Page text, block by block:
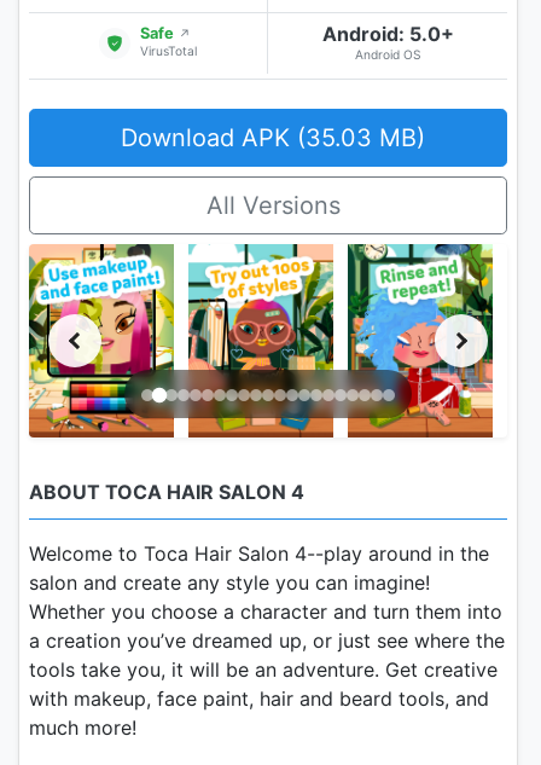
Safe ↗
VirusTotal
Android: 5.0+
Android OS
Download APK (35.03 MB)
All Versions
ABOUT TOCA HAIR SALON 4
Welcome to Toca Hair Salon 4--play around in the
salon and create any style you can imagine!
Whether you choose a character and turn them into
a creation you’ve dreamed up, or just see where the
tools take you, it will be an adventure. Get creative
with makeup, face paint, hair and beard tools, and
much more!